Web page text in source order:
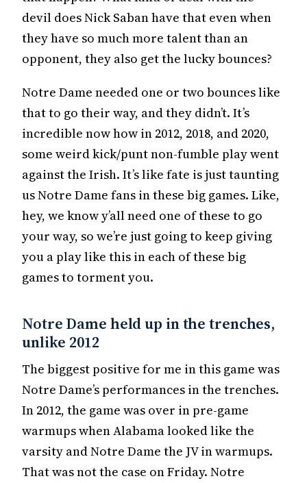
devil does Nick Saban have that even when
they have so much more talent than an
opponent, they also get the lucky bounces?
Notre Dame needed one or two bounces like
that to go their way, and they didn’t. It’s
incredible now how in 2012, 2018, and 2020,
some weird kick/punt non-fumble play went
against the Irish. It’s like fate is just taunting
us Notre Dame fans in these big games. Like,
hey, we know y’all need one of these to go
your way, so we’re just going to keep giving
you a play like this in each of these big
games to torment you.
Notre Dame held up in the trenches,
unlike 2012
The biggest positive for me in this game was
Notre Dame’s performances in the trenches.
In 2012, the game was over in pre-game
warmups when Alabama looked like the
varsity and Notre Dame the JV in warmups.
That was not the case on Friday. Notre